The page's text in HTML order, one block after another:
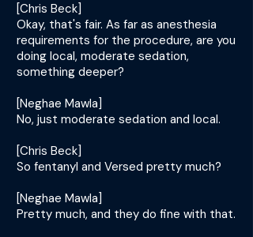
[Chris Beck]
Okay, that's fair. As far as anesthesia
requirements for the procedure, are you
doing local, moderate sedation,
something deeper?
[Neghae Mawla]
No, just moderate sedation and local.
[Chris Beck]
So fentanyl and Versed pretty much?
[Neghae Mawla]
Pretty much, and they do fine with that.